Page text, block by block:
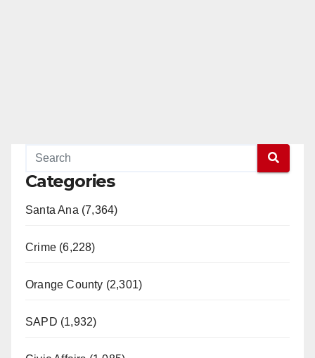
Categories
Santa Ana (7,364)
Crime (6,228)
Orange County (2,301)
SAPD (1,932)